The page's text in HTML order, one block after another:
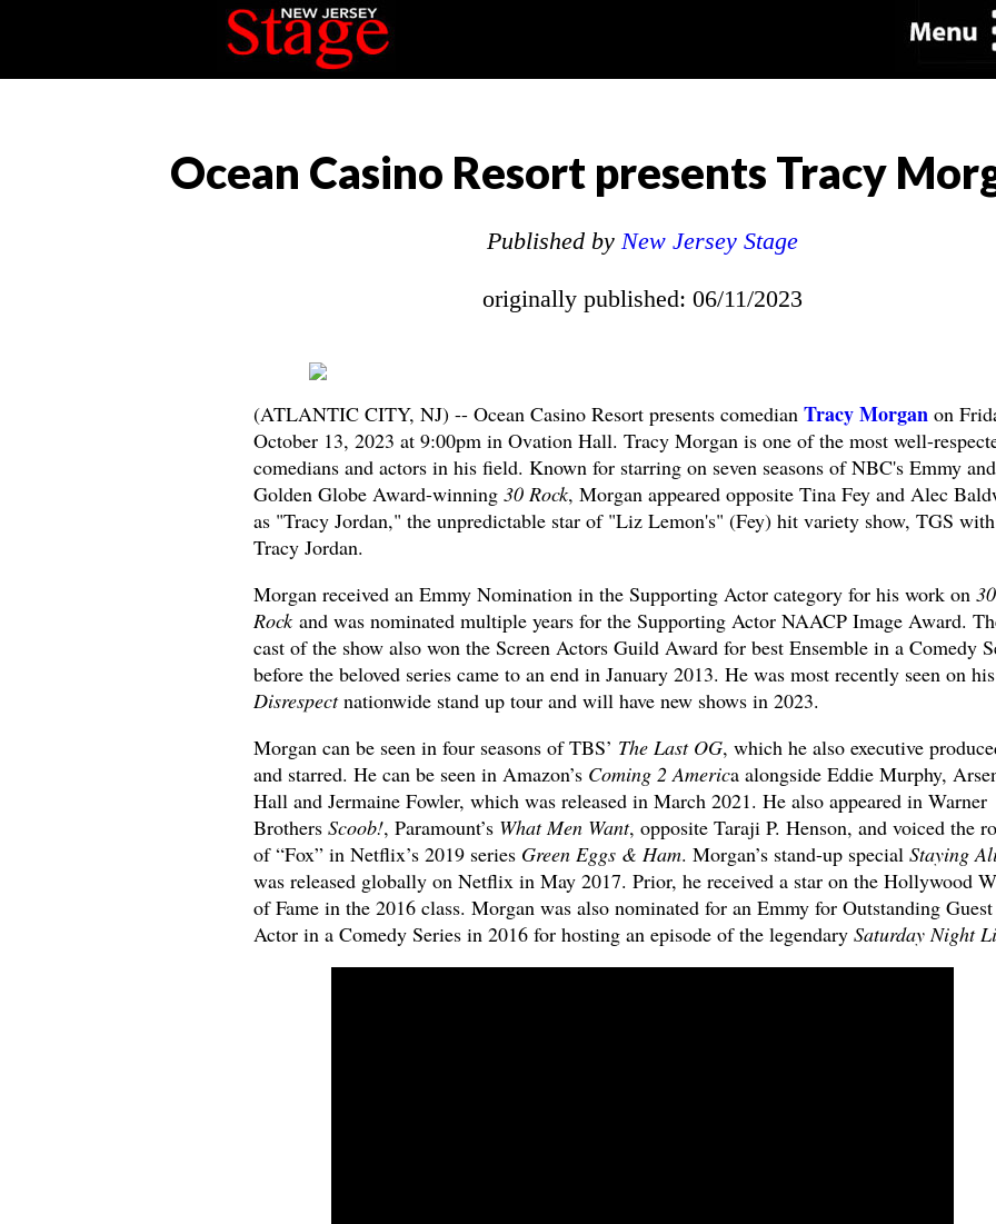
Ocean Casino Resort presents Tracy
Published by New Jersey Stage
originally published: 06/11/2023
(ATLANTIC CITY, NJ) -- Ocean Casino Resort presents comedian Tracy Morganon
October 13, 2023 at 9:00pm in Ovation Hall. Tracy Morgan is one of the most well-
comedians and actors in his field. Known for starring on seven seasons of NBC's Emmy and
Golden Globe Award-winning 30 Rock, Morgan appeared opposite Tina Fey and Alec
as "Tracy Jordan," the unpredictable star of "Liz Lemon's" (Fey) hit variety show, TGS with
Tracy Jordan.
Morgan received an Emmy Nomination in the Supporting Actor category for his work on 30
Rockand was nominated multiple years for the Supporting Actor NAACP Image Award.
cast of the show also won the Screen Actors Guild Award for best Ensemble in a Comedy
before the beloved series came to an end in January 2013. He was most recently seen on
Disrespectnationwide stand up tour and will have new shows in 2023.
Morgan can be seen in four seasons of TBS’ The Last OG, which he also executive
and starred. He can be seen in Amazon’s Coming 2 America alongside Eddie Murphy,
Hall and Jermaine Fowler, which was released in March 2021. He also appeared in Warner
Brothers Scoob!, Paramount’s What Men Want, opposite Taraji P. Henson, and voiced the
of “Fox” in Netflix’s 2019 seriesGreen Eggs & Ham. Morgan’s stand-up special Staying
was released globally on Netflix in May 2017. Prior, he received a star on the Hollywood
of Fame in the 2016 class. Morgan was also nominated for an Emmy for Outstanding Guest
Actor in a Comedy Series in 2016 for hosting an episode of the legendary Saturday Night